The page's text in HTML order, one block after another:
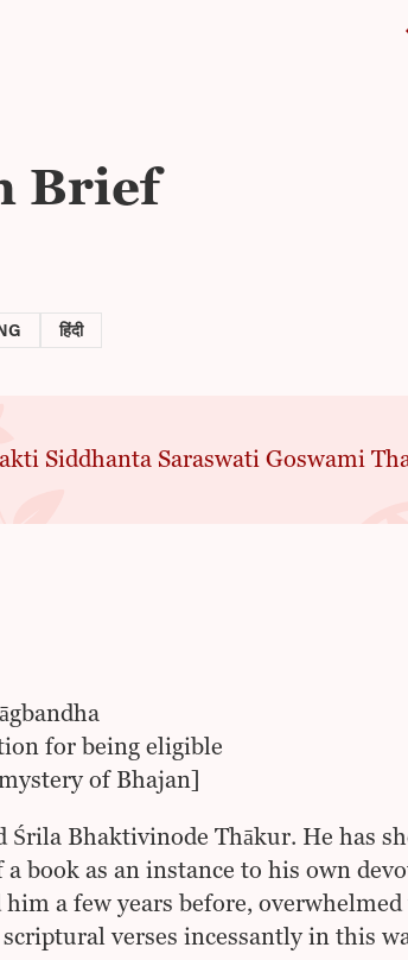
Brief
हिंदी
Siddhanta Saraswati Goswami
for being eligible
of Bhajan]
Śrila Bhaktivinode Thākur. He has
book as an instance to his own
a few years before,
verses incessantly in this